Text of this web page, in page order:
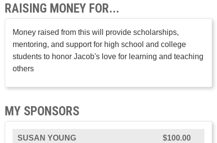
RAISING MONEY FOR...
Money raised from this will provide scholarships,
mentoring, and support for high school and college
students to honor Jacob's love for learning and teaching
others
MY SPONSORS
SUSAN YOUNG $100.00